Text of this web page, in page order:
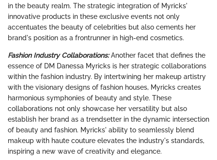
in the beauty realm. The strategic integration of Myricks'
innovative products in these exclusive events not only
accentuates the beauty of celebrities but also cements her
brand's position as a frontrunner in high-end cosmetics.
Fashion Industry Collaborations:Another facet that defines the
essence of DM Danessa Myricks is her strategic collaborations
within the fashion industry. By intertwining her makeup artistry
with the visionary designs of fashion houses, Myricks creates
harmonious symphonies of beauty and style. These
collaborations not only showcase her versatility but also
establish her brand as a trendsetter in the dynamic intersection
of beauty and fashion. Myricks' ability to seamlessly blend
makeup with haute couture elevates the industry's standards,
inspiring a new wave of creativity and elegance.